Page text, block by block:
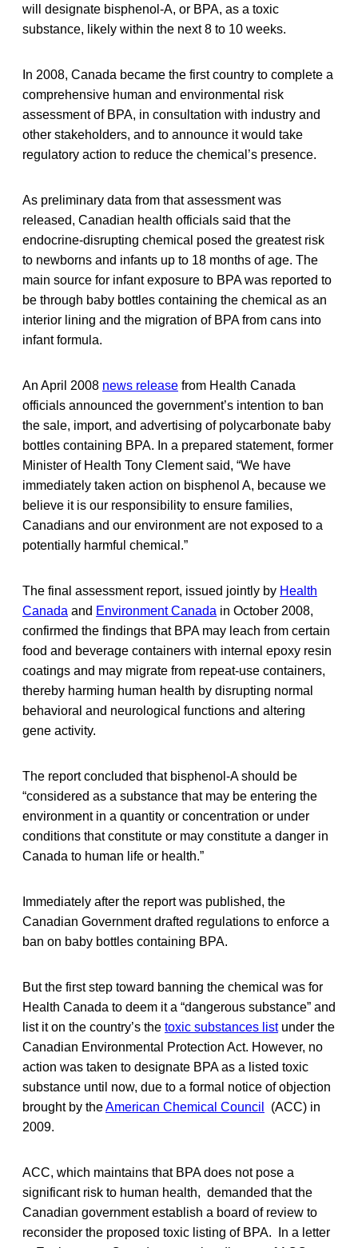
will designate bisphenol-A, or BPA, as a toxic
substance, likely within the next 8 to 10 weeks.
In 2008, Canada became the first country to complete a
comprehensive human and environmental risk
assessment of BPA, in consultation with industry and
other stakeholders, and to announce it would take
regulatory action to reduce the chemical’s presence.
As preliminary data from that assessment was
released, Canadian health officials said that the
endocrine-disrupting chemical posed the greatest risk
to newborns and infants up to 18 months of age. The
main source for infant exposure to BPA was reported to
be through baby bottles containing the chemical as an
interior lining and the migration of BPA from cans into
infant formula.
An April 2008 news release from Health Canada
officials announced the government’s intention to ban
the sale, import, and advertising of polycarbonate baby
bottles containing BPA. In a prepared statement, former
Minister of Health Tony Clement said, “We have
immediately taken action on bisphenol A, because we
believe it is our responsibility to ensure families,
Canadians and our environment are not exposed to a
potentially harmful chemical.”
The final assessment report, issued jointly by Health
Canada and Environment Canada in October 2008,
confirmed the findings that BPA may leach from certain
food and beverage containers with internal epoxy resin
coatings and may migrate from repeat-use containers,
thereby harming human health by disrupting normal
behavioral and neurological functions and altering
gene activity.
The report concluded that bisphenol-A should be
“considered as a substance that may be entering the
environment in a quantity or concentration or under
conditions that constitute or may constitute a danger in
Canada to human life or health.”
Immediately after the report was published, the
Canadian Government drafted regulations to enforce a
ban on baby bottles containing BPA.
But the first step toward banning the chemical was for
Health Canada to deem it a “dangerous substance” and
list it on the country’s the toxic substances listunder the
Canadian Environmental Protection Act. However, no
action was taken to designate BPA as a listed toxic
substance until now, due to a formal notice of objection
brought by theAmerican Chemical Council
(ACC) in
2009.
ACC, which maintains that BPA does not pose a
significant risk to human health, demanded that the
Canadian government establish a board of review to
reconsider the proposed toxic listing of BPA. In a letter